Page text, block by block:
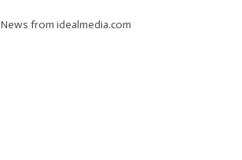
News from idealmedia.com